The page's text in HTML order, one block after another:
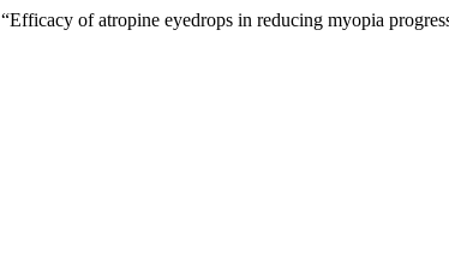
of atropine eyedrops in reducing myopia